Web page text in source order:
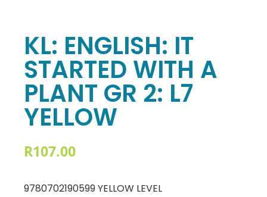
KL: ENGLISH: IT
STARTED WITH A
PLANT GR 2: L7
YELLOW
R107.00
9780702190599 YELLOW LEVEL